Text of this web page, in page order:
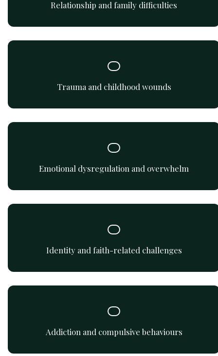
Relationship and family difficulties
Trauma and childhood wounds
Gentle support for processing past trauma and building
Emotional dysregulation and overwhelm
Learn to identify, express, and regulate emotions
Identity and faith-related challenges
Address the connection between faith based-practices in
Addiction and compulsive behaviours
Support for navigating addictive and compulsive